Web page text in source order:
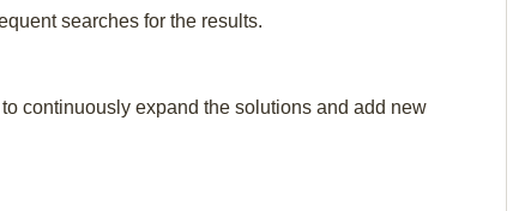
searches for the results.
continuously expand the solutions and add new